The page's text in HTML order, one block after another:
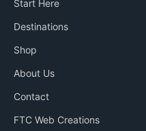
Start Here
Destinations
Shop
About Us
Contact
FTC Web Creations